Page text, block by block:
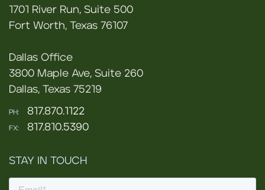
1701 River Run, Suite 500
Fort Worth, Texas 76107
Dallas Office
3800 Maple Ave, Suite 260
Dallas, Texas 75219
PH: 817.870.1122
FX: 817.810.5390
STAY IN TOUCH